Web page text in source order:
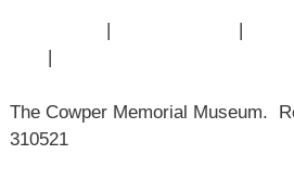
The Cowper Memorial Museum.
310521